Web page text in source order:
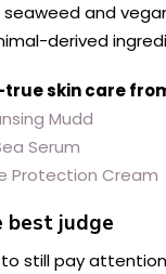
and
derived
skin care
Mudd
Serum
Protection Cream
best judge
still pay